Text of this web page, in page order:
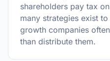
shareholders pay tax
many strategies exist
growth companies
than distribute them.